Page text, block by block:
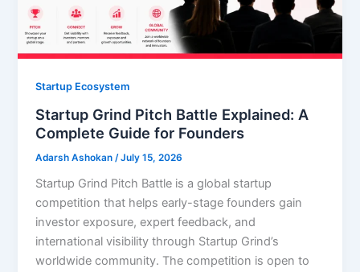
Startup Ecosystem
Startup Grind Pitch Battle Explained: A
Complete Guide for Founders
Adarsh Ashokan /July 15, 2026
Startup Grind Pitch Battle is a global startup
competition that helps early-stage founders gain
investor exposure, expert feedback, and
international visibility through Startup Grind’s
worldwide community. The competition is open to